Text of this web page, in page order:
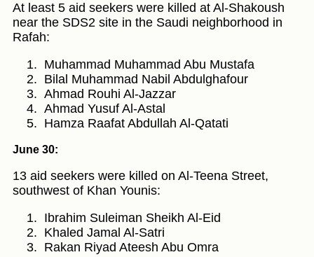
At least 5 aid seekers were killed at Al-Shakoush
near the SDS2 site in the Saudi neighborhood in
Rafah:
Muhammad Muhammad Abu Mustafa
Bilal Muhammad Nabil Abdulghafour
Ahmad Rouhi Al-Jazzar
Ahmad Yusuf Al-Astal
Hamza Raafat Abdullah Al-Qatati
June 30:
13 aid seekers were killed on Al-Teena Street,
southwest of Khan Younis:
Ibrahim Suleiman Sheikh Al-Eid
Khaled Jamal Al-Satri
Rakan Riyad Ateesh Abu Omra